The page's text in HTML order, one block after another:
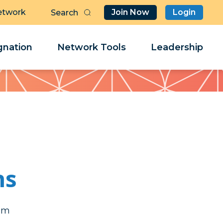
Join Now Login
Network Tools Leadership